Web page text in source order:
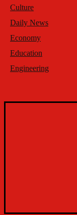
Culture
Daily News
Economy
Education
Engineering